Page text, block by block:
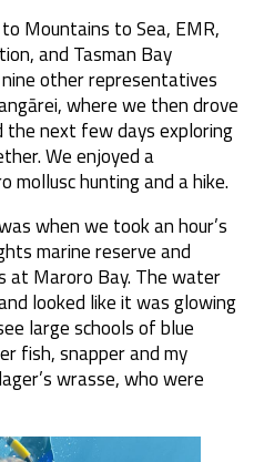
Mountains to Sea, EMR,
and Tasman Bay
other representatives
where we then drove
the next few days exploring
We enjoyed a
hunting and a hike.
when we took an hour’s
marine reserve and
at Maroro Bay. The water
looked like it was glowing
large schools of blue
fish, snapper and my
wrasse, who were